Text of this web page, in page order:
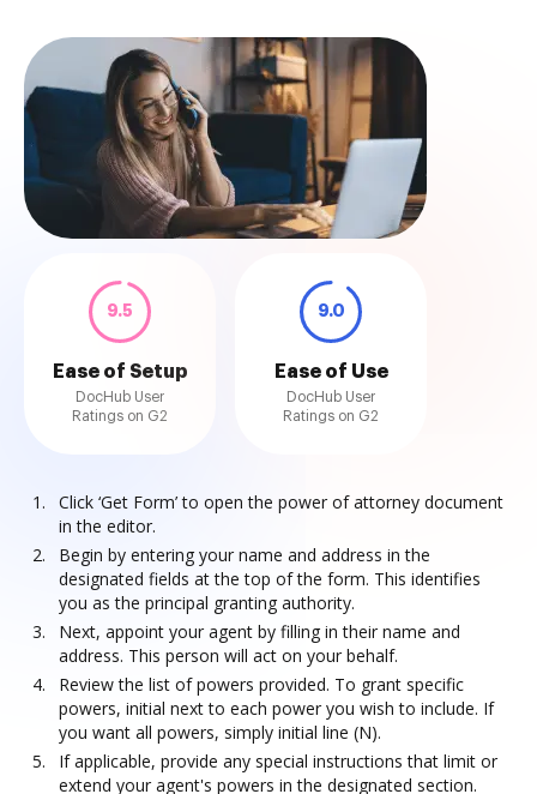
9.5
Ease of Setup
DocHub User
Ratings on G2
9.0
Ease of Use
DocHub User
Ratings on G2
Click ‘Get Form’ to open the power of attorney document
in the editor.
Begin by entering your name and address in the
designated fields at the top of the form. This identifies
you as the principal granting authority.
Next, appoint your agent by filling in their name and
address. This person will act on your behalf.
Review the list of powers provided. To grant specific
powers, initial next to each power you wish to include. If
you want all powers, simply initial line (N).
If applicable, provide any special instructions that limit or
extend your agent's powers in the designated section.